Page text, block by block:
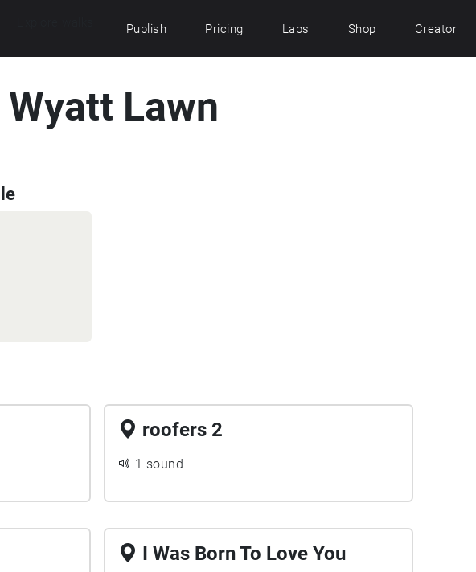
Publish Pricing Labs Shop Creator
Lawn
roofers 2
1 sound
I Was Born To Love You